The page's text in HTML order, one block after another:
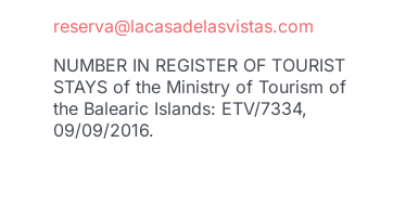
reserva@lacasadelasvistas.com
NUMBER IN REGISTER OF TOURIST
STAYS of the Ministry of Tourism of
the Balearic Islands: ETV/7334,
09/09/2016.